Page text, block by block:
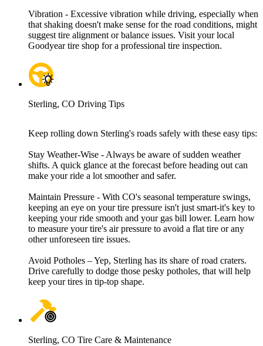
Vibration - Excessive vibration while driving, especially when
that shaking doesn't make sense for the road conditions, might
suggest tire alignment or balance issues. Visit your local
Goodyear tire shop for a professional tire inspection.
Sterling, CO Driving Tips
Keep rolling down Sterling's roads safely with these easy tips:
Stay Weather-Wise - Always be aware of sudden weather
shifts. A quick glance at the forecast before heading out can
make your ride a lot smoother and safer.
Maintain Pressure - With CO's seasonal temperature swings,
keeping an eye on your tire pressure isn't just smart-it's key to
keeping your ride smooth and your gas bill lower. Learn how
to measure your tire's air pressure to avoid a flat tire or any
other unforeseen tire issues.
Avoid Potholes – Yep, Sterling has its share of road craters.
Drive carefully to dodge those pesky potholes, that will help
keep your tires in tip-top shape.
Sterling, CO Tire Care & Maintenance